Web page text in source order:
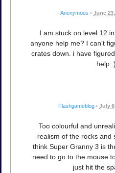
Anonymous • June
I am stuck on level 12
anyone help me? I can't
crates down. i have
help :)
Flashgameblog • July
Too colourful and
realism of the rocks and
think Super Granny 3 is
need to go to the mouse
just hit the